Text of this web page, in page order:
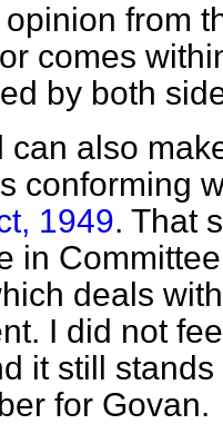
from
comes
by both
can also
conforming
1949. That
in
deals
I did not
it still
for Govan.